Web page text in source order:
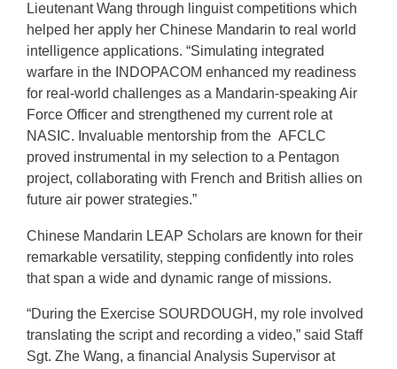
Lieutenant Wang through linguist competitions which
helped her apply her Chinese Mandarin to real world
intelligence applications. “Simulating integrated
warfare in the INDOPACOM enhanced my readiness
for real-world challenges as a Mandarin-speaking Air
Force Officer and strengthened my current role at
NASIC. Invaluable mentorship from the AFCLC
proved instrumental in my selection to a Pentagon
project, collaborating with French and British allies on
future air power strategies.”
Chinese Mandarin LEAP Scholars are known for their
remarkable versatility, stepping confidently into roles
that span a wide and dynamic range of missions.
“During the Exercise SOURDOUGH, my role involved
translating the script and recording a video,” said Staff
Sgt. Zhe Wang, a financial Analysis Supervisor at